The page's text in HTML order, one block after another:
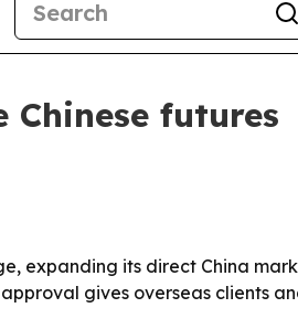
futures
expanding its direct China
gives overseas clients